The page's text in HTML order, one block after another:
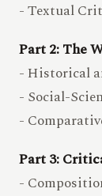
- Textual
Part 2: The
- Historical
- Social-
-
Part 3:
-